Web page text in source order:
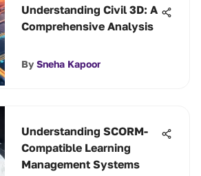
Understanding Civil 3D: A
Comprehensive Analysis
By Sneha Kapoor
Understanding SCORM-
Compatible Learning
Management Systems